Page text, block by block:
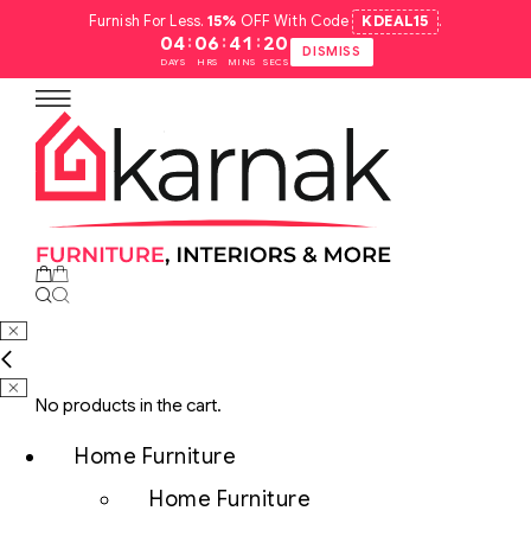
Furnish For Less.15% OFF With Code KDEAL15 .
04
DAYS
: 06
HRS
: 41
MINS
: 19
SECS
DISMISS
No products in the cart.
Home Furniture
Home Furniture